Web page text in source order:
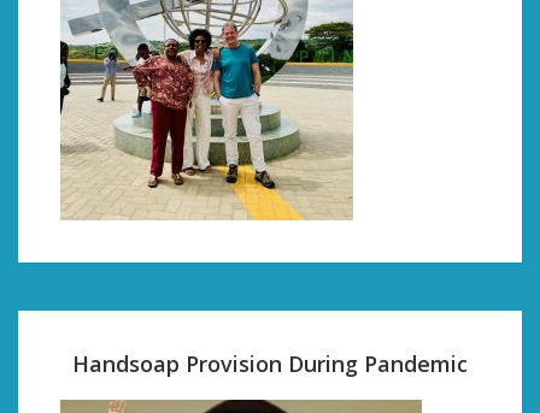
Handsoap Provision During Pandemic